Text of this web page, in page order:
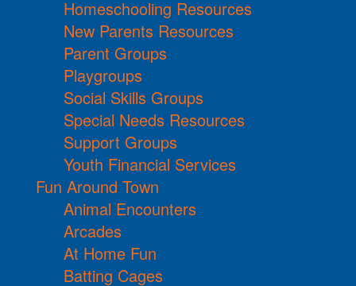
Homeschooling Resources
New Parents Resources
Parent Groups
Playgroups
Social Skills Groups
Special Needs Resources
Support Groups
Youth Financial Services
Fun Around Town
Animal Encounters
Arcades
At Home Fun
Batting Cages